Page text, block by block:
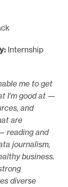
Internship
me to get
I’m good at —
and
are
reading and
journalism,
business.
diverse